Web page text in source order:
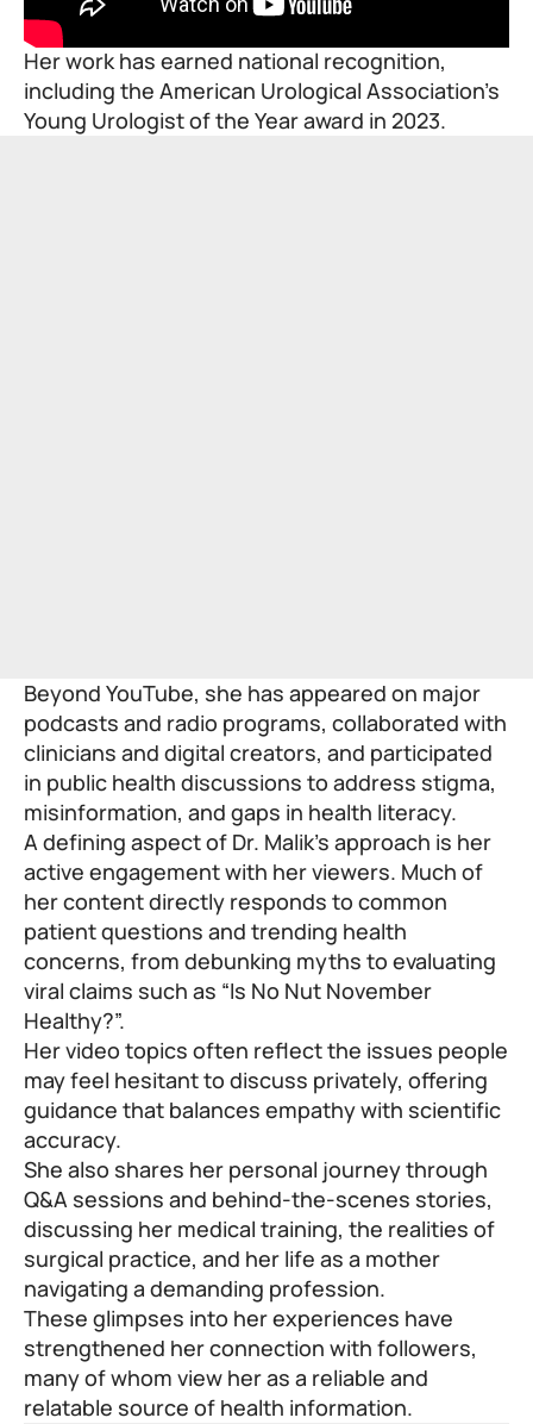
Her work has earned national recognition,
including the American Urological Association’s
Young Urologist of the Year award in 2023.
Beyond YouTube, she has appeared on major
podcasts and radio programs, collaborated with
clinicians and digital creators, and participated
in public health discussions to address stigma,
misinformation, and gaps in health literacy.
A defining aspect of Dr. Malik’s approach is her
active engagement with her viewers. Much of
her content directly responds to common
patient questions and trending health
concerns, from debunking myths to evaluating
viral claims such as “Is No Nut November
Healthy?”.
Her video topics often reflect the issues people
may feel hesitant to discuss privately, offering
guidance that balances empathy with scientific
accuracy.
She also shares her personal journey through
Q&A sessions and behind-the-scenes stories,
discussing her medical training, the realities of
surgical practice, and her life as a mother
navigating a demanding profession.
These glimpses into her experiences have
strengthened her connection with followers,
many of whom view her as a reliable and
relatable source of health information.